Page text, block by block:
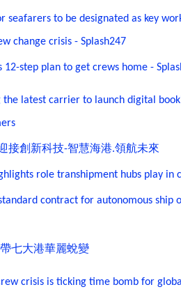
seafarers to be designated as key
change crisis - Splash247
12-step plan to get crews home -
the latest carrier to launch digital
接創新科技-智慧海港.領航未來
role transhipment hubs play in
contract for autonomous ship
帶七大港華麗蛻變
crisis is ticking time bomb for